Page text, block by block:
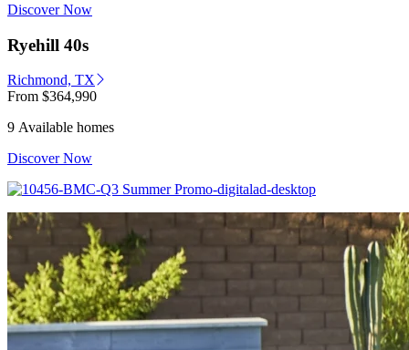
Discover Now
Ryehill 40s
Richmond, TX
From $364,990
9 Available homes
Discover Now